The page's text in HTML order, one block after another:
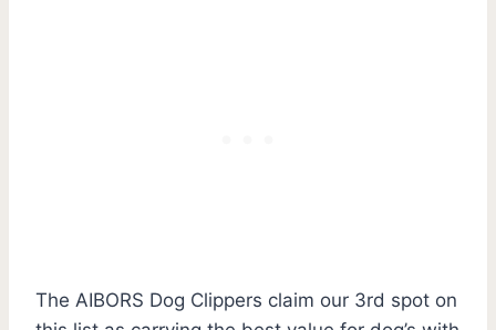
The AIBORS Dog Clippers claim our 3rd spot on